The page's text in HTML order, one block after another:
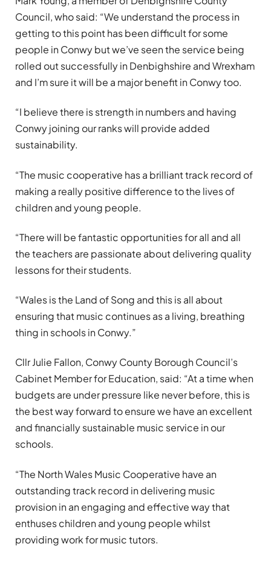
Council, who said: “We understand the process in
getting to this point has been difficult for some
people in Conwy but we’ve seen the service being
rolled out successfully in Denbighshire and Wrexham
and I’m sure it will be a major benefit in Conwy too.
“I believe there is strength in numbers and having
Conwy joining our ranks will provide added
sustainability.
“The music cooperative has a brilliant track record of
making a really positive difference to the lives of
children and young people.
“There will be fantastic opportunities for all and all
the teachers are passionate about delivering quality
lessons for their students.
“Wales is the Land of Song and this is all about
ensuring that music continues as a living, breathing
thing in schools in Conwy.”
Cllr Julie Fallon, Conwy County Borough Council’s
Cabinet Member for Education, said: “At a time when
budgets are under pressure like never before, this is
the best way forward to ensure we have an excellent
and financially sustainable music service in our
schools.
“The North Wales Music Cooperative have an
outstanding track record in delivering music
provision in an engaging and effective way that
enthuses children and young people whilst
providing work for music tutors.